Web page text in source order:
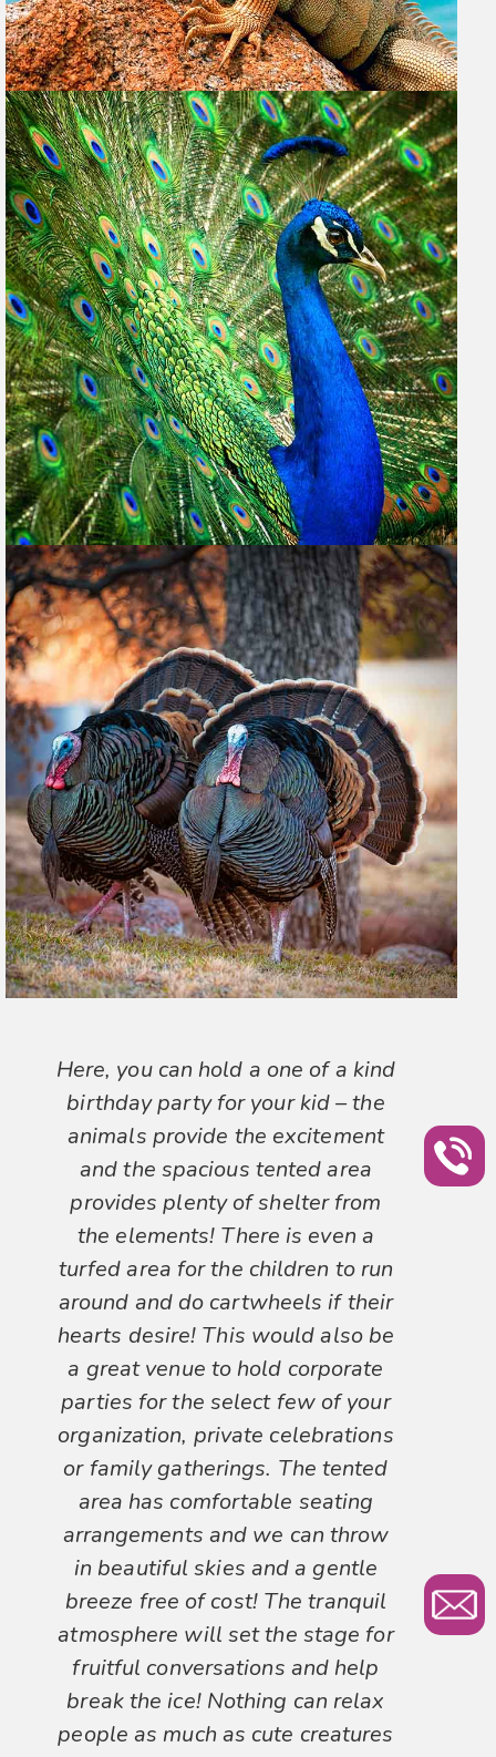
Here, you can hold a one of a kind
birthday party for your kid – the
animals provide the excitement
and the spacious tented area
provides plenty of shelter from
the elements! There is even a
turfed area for the children to run
around and do cartwheels if their
hearts desire! This would also be
a great venue to hold corporate
parties for the select few of your
organization, private celebrations
or family gatherings. The tented
area has comfortable seating
arrangements and we can throw
in beautiful skies and a gentle
breeze free of cost! The tranquil
atmosphere will set the stage for
fruitful conversations and help
break the ice! Nothing can relax
people as much as cute creatures